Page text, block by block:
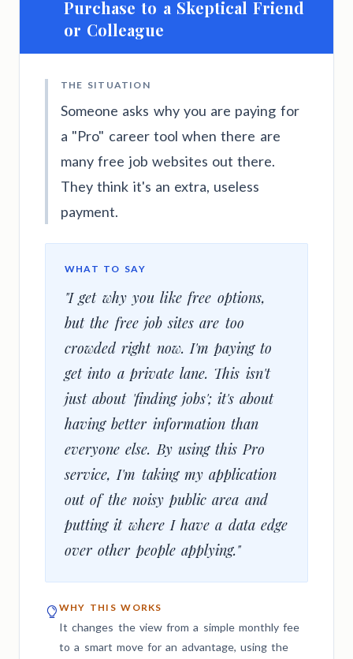
Purchase to a Skeptical Friend
or Colleague
THE SITUATION
Someone asks why you are paying for
a "Pro" career tool when there are
many free job websites out there.
They think it's an extra, useless
payment.
WHAT TO SAY
"I get why you like free options,
but the free job sites are too
crowded right now. I'm paying to
get into a private lane. This isn't
just about 'finding jobs'; it's about
having better information than
everyone else. By using this Pro
service, I'm taking my application
out of the noisy public area and
putting it where I have a data edge
over other people applying."
WHY THIS WORKS
It changes the view from a simple monthly fee
to a smart move for an advantage, using the